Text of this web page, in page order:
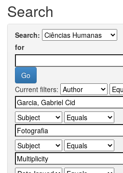
Search
Search:
for
Current filters: